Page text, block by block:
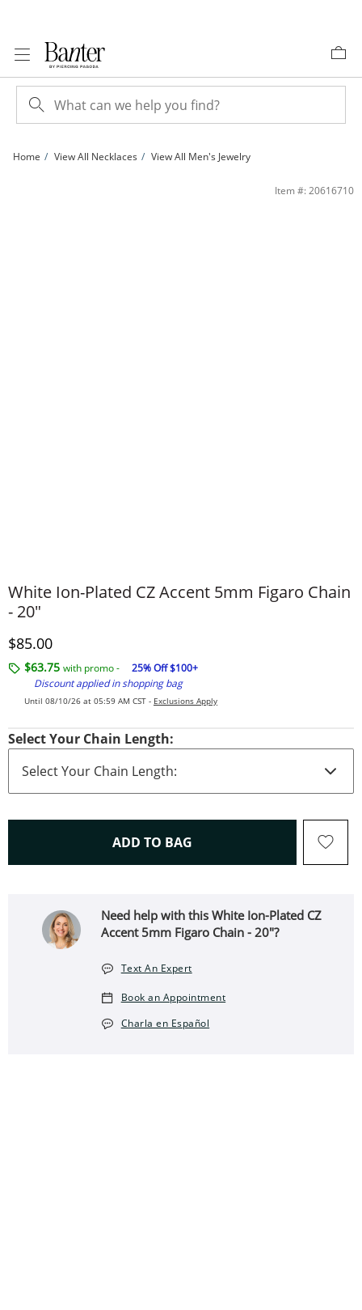
Home View All Necklaces View All Men's Jewelry
White Ion-Plated CZ Accent 5mm Figaro Chain - 20&quot; | BanterItem #: 20616710
White Ion-Plated CZ Accent 5mm Figaro Chain
- 20"
Discounted Price
$85.00
$63.75 with promo -
25% Off $100+
Discount applied in shopping bag
Until 08/10/26 at 05:59 AM CST - Exclusions Apply
Select Your Chain Length:
ADD TO BAG THIS ACTION WILL OPEN
Need help with this White Ion-Plated CZ
Accent 5mm Figaro Chain - 20"?
Text An Expert
Book an Appointment
Charla en Español